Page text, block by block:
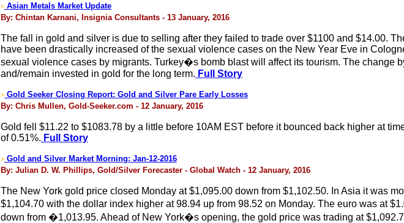
> Asian Metals Market Update
By: Chintan Karnani, Insignia Consultants - 13 January, 2016
The fall in gold and silver is due to selling after they failed to trade over $1100 and $14.00.
have been drastically increased of the sexual violence cases on the New Year Eve in
sexual violence cases by migrants. Turkey�s bomb blast will affect its tourism. The change
and/remain invested in gold for the long term. Full Story
> Gold Seeker Closing Report: Gold and Silver Pare Early Losses
By: Chris Mullen, Gold-Seeker.com - 12 January, 2016
Gold fell $11.22 to $1083.78 by a little before 10AM EST before it bounced back higher at
of 0.51%. Full Story
> Gold and Silver Market Morning: Jan-12-2016
By: Julian D. W. Phillips, Gold/Silver Forecaster - Global Watch - 12 January, 2016
The New York gold price closed Monday at $1,095.00 down from $1,102.50. In Asia it was
$1,104.70 with the dollar index higher at 98.94 up from 98.52 on Monday. The euro was at
down from �1,013.95. Ahead of New York�s opening, the gold price was trading at